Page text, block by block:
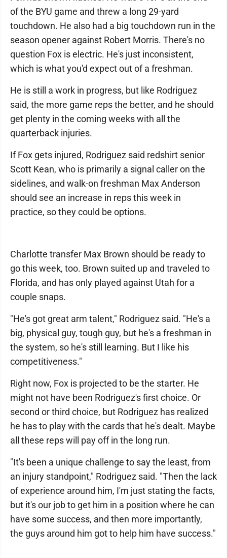
of the BYU game and threw a long 29-yard
touchdown. He also had a big touchdown run in the
season opener against Robert Morris. There's no
question Fox is electric. He's just inconsistent,
which is what you'd expect out of a freshman.
He is still a work in progress, but like Rodriguez
said, the more game reps the better, and he should
get plenty in the coming weeks with all the
quarterback injuries.
If Fox gets injured, Rodriguez said redshirt senior
Scott Kean, who is primarily a signal caller on the
sidelines, and walk-on freshman Max Anderson
should see an increase in reps this week in
practice, so they could be options.
Charlotte transfer Max Brown should be ready to
go this week, too. Brown suited up and traveled to
Florida, and has only played against Utah for a
couple snaps.
"He's got great arm talent," Rodriguez said. "He's a
big, physical guy, tough guy, but he's a freshman in
the system, so he's still learning. But I like his
competitiveness."
Right now, Fox is projected to be the starter. He
might not have been Rodriguez's first choice. Or
second or third choice, but Rodriguez has realized
he has to play with the cards that he's dealt. Maybe
all these reps will pay off in the long run.
"It's been a unique challenge to say the least, from
an injury standpoint," Rodriguez said. "Then the lack
of experience around him, I'm just stating the facts,
but it's our job to get him in a position where he can
have some success, and then more importantly,
the guys around him got to help him have success."